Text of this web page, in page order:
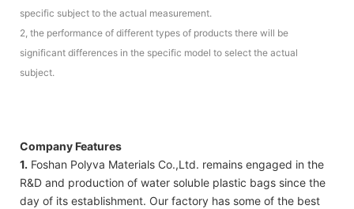
specific subject to the actual measurement.
2, the performance of different types of products there will be
significant differences in the specific model to select the actual
subject.
Company Features
1. Foshan Polyva Materials Co.,Ltd. remains engaged in the
R&D and production of water soluble plastic bags since the
day of its establishment. Our factory has some of the best